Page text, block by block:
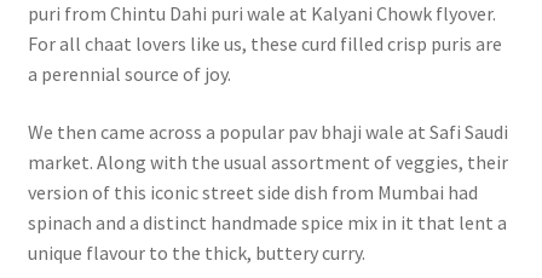
puri from Chintu Dahi puri wale at Kalyani Chowk flyover.
For all chaat lovers like us, these curd filled crisp puris are
a perennial source of joy.
We then came across a popular pav bhaji wale at Safi Saudi
market. Along with the usual assortment of veggies, their
version of this iconic street side dish from Mumbai had
spinach and a distinct handmade spice mix in it that lent a
unique flavour to the thick, buttery curry.